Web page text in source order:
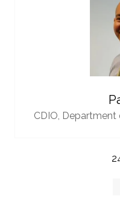
CDIO, Department